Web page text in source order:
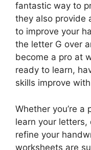
fantastic way to
they also provide
to improve your
the letter G over
become a pro at
ready to learn,
skills improve
Whether you’re
learn your
refine your
worksheets are